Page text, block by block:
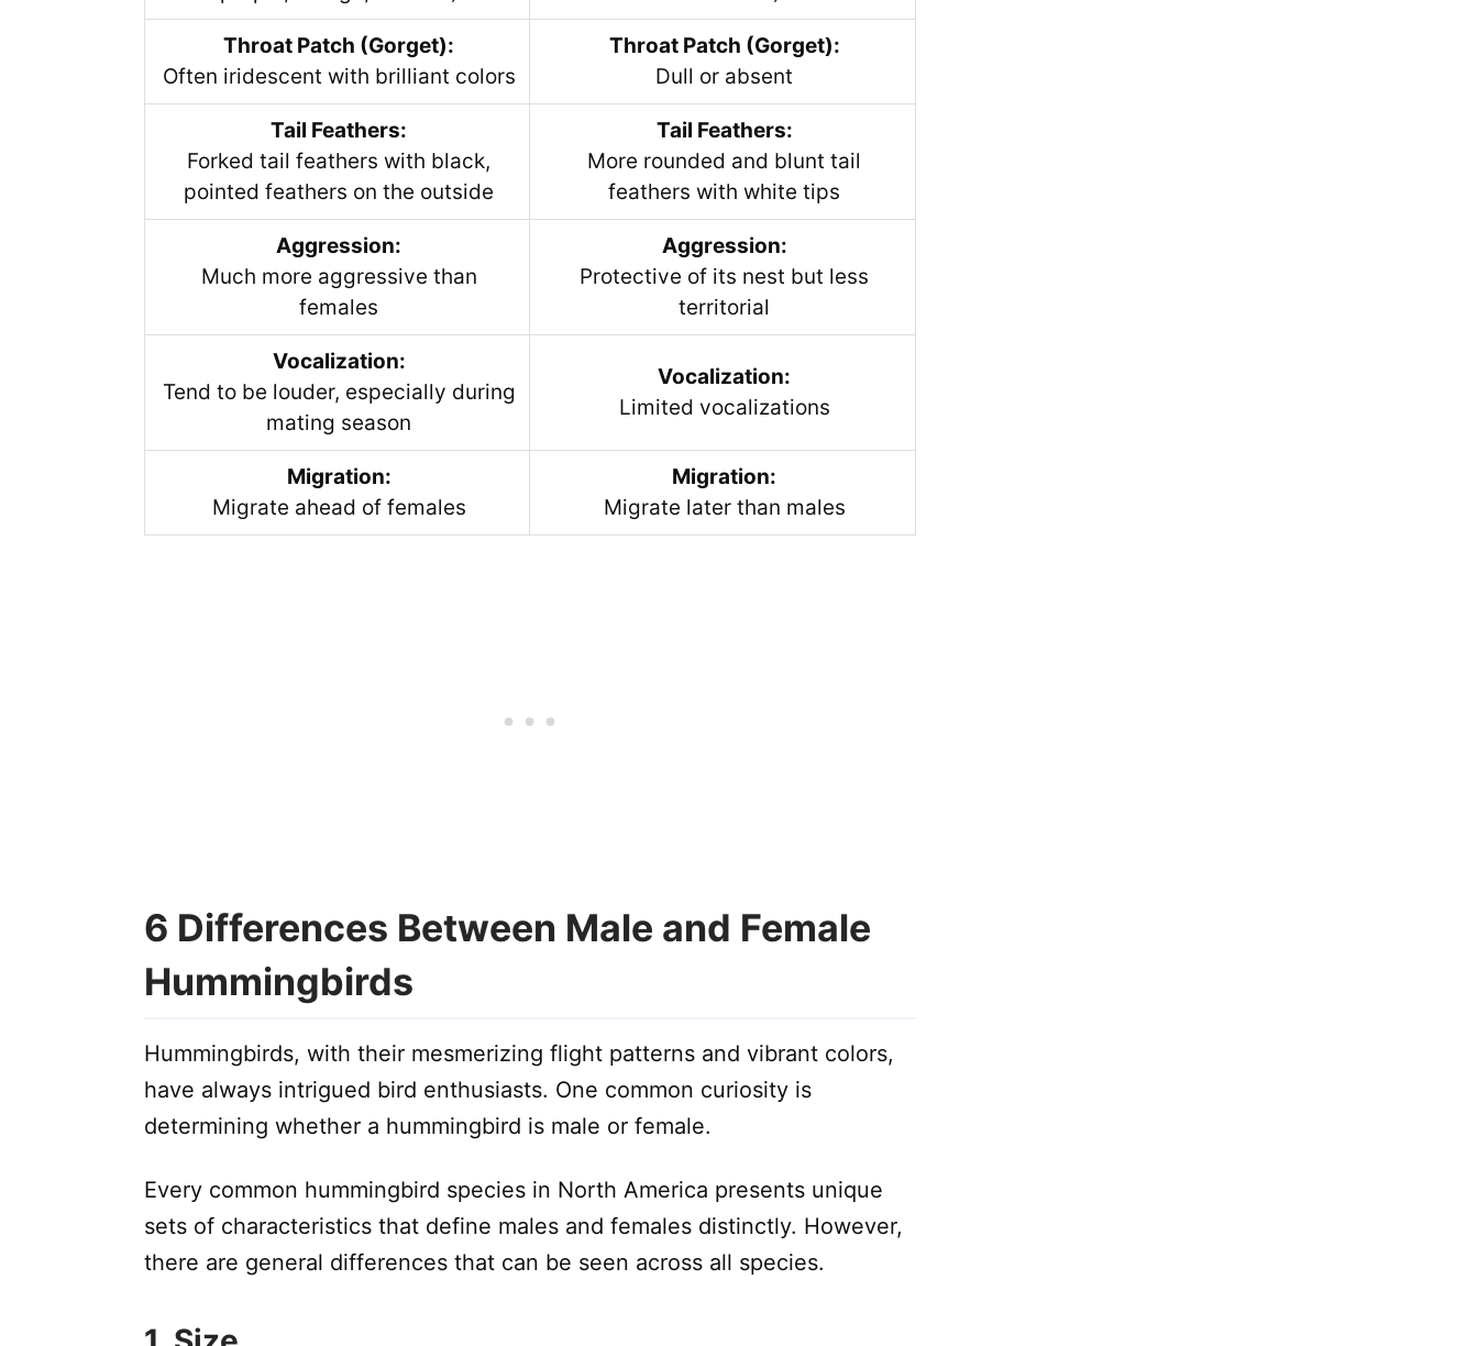
Throat Patch (Gorget):
Often iridescent with brilliant colors
Throat Patch (Gorget):
Dull or absent
Tail Feathers:
Forked tail feathers with black,
pointed feathers on the outside
Tail Feathers:
More rounded and blunt tail
feathers with white tips
Aggression:
Much more aggressive than
females
Aggression:
Protective of its nest but less
territorial
Vocalization:
Tend to be louder, especially during
mating season
Vocalization:
Limited vocalizations
Migration:
Migrate ahead of females
Migration:
Migrate later than males
6 Differences Between Male and Female
Hummingbirds
Hummingbirds, with their mesmerizing flight patterns and vibrant colors,
have always intrigued bird enthusiasts. One common curiosity is
determining whether a hummingbird is male or female.
Every common hummingbird species in North America presents unique
sets of characteristics that define males and females distinctly. However,
there are general differences that can be seen across all species.